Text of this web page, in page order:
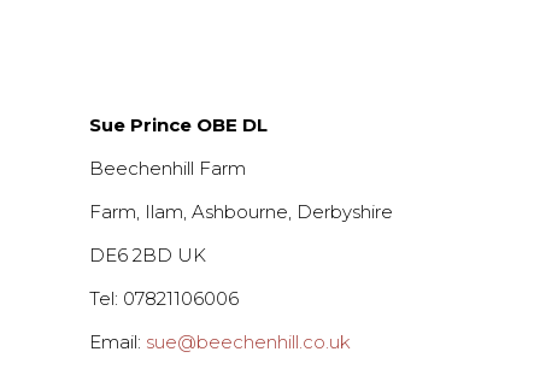
Sue Prince OBE DL
Beechenhill Farm
Farm, Ilam, Ashbourne, Derbyshire
DE6 2BD UK
Tel: 07821106006
Email: sue@beechenhill.co.uk